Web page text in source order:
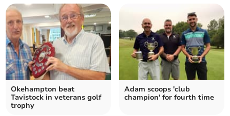
Okehampton beat
Tavistock in veterans golf
trophy
Adam scoops 'club
champion' for fourth time